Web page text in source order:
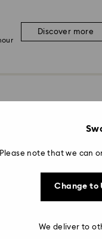
Discover more
Please note that we can
Change to
We deliver to